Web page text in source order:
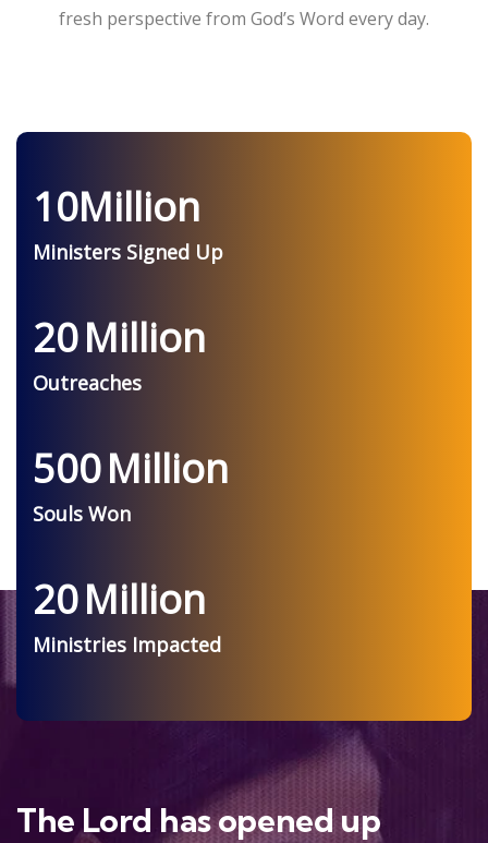
fresh perspective from God’s Word every day.
10Million
Ministers Signed Up
20Million
Outreaches
500Million
Souls Won
20Million
Ministries Impacted
The Lord has opened up